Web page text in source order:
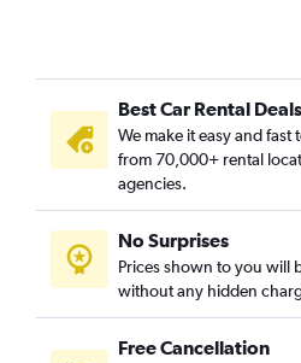
Best Car Rental Deals
We make it easy and
from 70,000+ rental
agencies.
No Surprises
Prices shown to you will
without any hidden
Free Cancellation